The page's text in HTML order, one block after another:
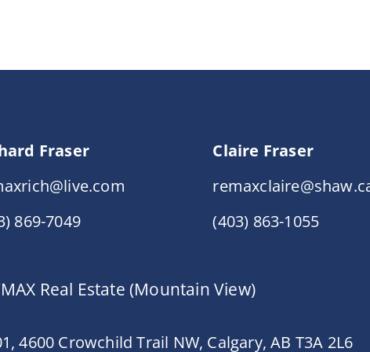
Fraser
869-7049
Claire Fraser
(403) 863-1055
Real Estate (Mountain View)
4600 Crowchild Trail NW, Calgary, AB T3A 2L6